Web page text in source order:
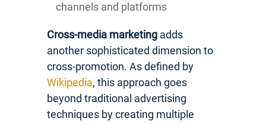
channels and platforms
Cross-media marketing adds
another sophisticated dimension to
cross-promotion. As defined by
Wikipedia, this approach goes
beyond traditional advertising
techniques by creating multiple